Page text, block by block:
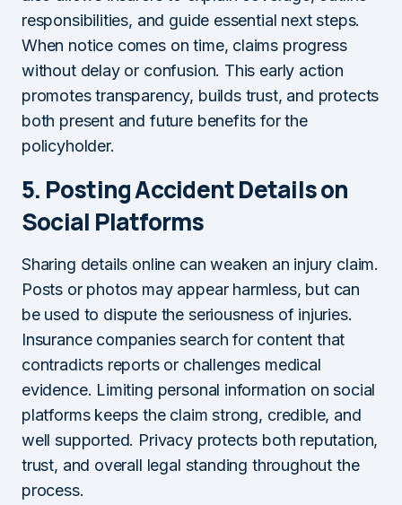
responsibilities, and guide essential next steps.
When notice comes on time, claims progress
without delay or confusion. This early action
promotes transparency, builds trust, and protects
both present and future benefits for the
policyholder.
5. Posting Accident Details on
Social Platforms
Sharing details online can weaken an injury claim.
Posts or photos may appear harmless, but can
be used to dispute the seriousness of injuries.
Insurance companies search for content that
contradicts reports or challenges medical
evidence. Limiting personal information on social
platforms keeps the claim strong, credible, and
well supported. Privacy protects both reputation,
trust, and overall legal standing throughout the
process.